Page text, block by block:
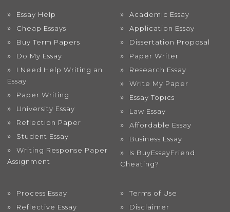
Essay Help
Cheap Essays
Buy Term Papers
Do My Essay
I Need Help Writing an
Essay
Paper Writing
University Essay
Reflection Paper
Student Essay
Writing Response Paper
Assignment
Academic Essay
Application Essay
Dissertation Proposal
Paper Writer
Research Essay
Write My Paper
Essay Topics
Law Essay
Affordable Essay
Business Essay
Is BuyEssayFriend
Cheating?
Process Essay
Reflective Essay
Terms of Use
Disclaimer